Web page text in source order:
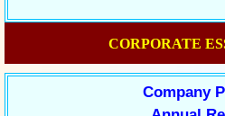
CORPORATE
Company